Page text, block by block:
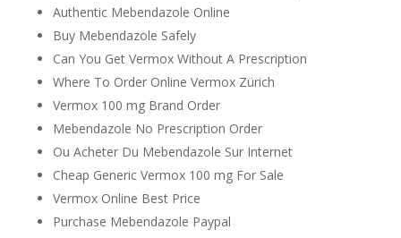
Authentic Mebendazole Online
Buy Mebendazole Safely
Can You Get Vermox Without A Prescription
Where To Order Online Vermox Zürich
Vermox 100 mg Brand Order
Mebendazole No Prescription Order
Ou Acheter Du Mebendazole Sur Internet
Cheap Generic Vermox 100 mg For Sale
Vermox Online Best Price
Purchase Mebendazole Paypal